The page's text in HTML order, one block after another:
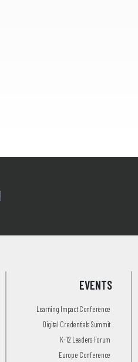
EVENTS
Learning Impact Conference
Digital Credentials Summit
K-12 Leaders Forum
Europe Conference